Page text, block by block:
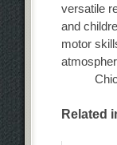
versatile
and
motor
Related